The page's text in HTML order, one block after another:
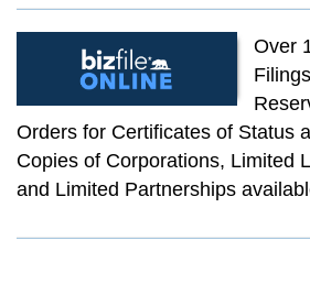
Over
Orders for Certificates of Status
Copies of Corporations, Limited
and Limited Partnerships